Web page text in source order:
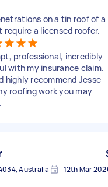
on a tin roof of a
require a licensed roofer.
professional, incredibly
with my insurance claim.
highly recommend Jesse
roofing work you may
Australia 12th Mar